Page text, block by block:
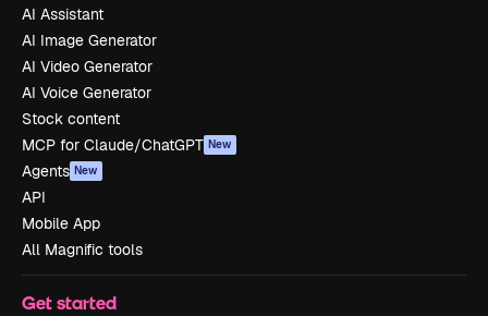
AI Assistant
AI Image Generator
AI Video Generator
AI Voice Generator
Stock content
MCP for Claude/ChatGPT New
Agents New
API
Mobile App
All Magnific tools
Get started